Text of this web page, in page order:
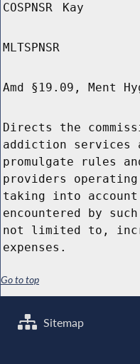
COSPNSR Kay
MLTSPNSR
Amd §19.09, Ment
Directs the
addiction services
promulgate rules
providers
taking into
encountered by
not limited to,
expenses.
Go to top
Sitemap